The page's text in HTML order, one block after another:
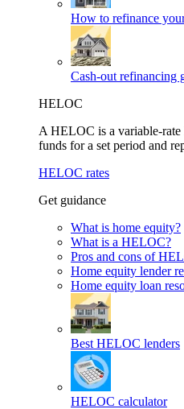
How to refinance
Cash-out refinancing
HELOC
A HELOC is a variable-
funds for a set period and
HELOC rates
Get guidance
What is home equity?
What is a HELOC?
Pros and cons of
Home equity lender
Home equity loan
Best HELOC lenders
HELOC calculator